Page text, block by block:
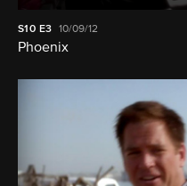
S10 E3 10/09/12
Phoenix